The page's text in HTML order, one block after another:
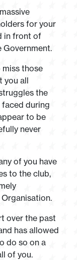
for your
in front of
those
you all
the
during
to be
never
of you have
to the club,
over the past
has allowed
do so on a
of you.